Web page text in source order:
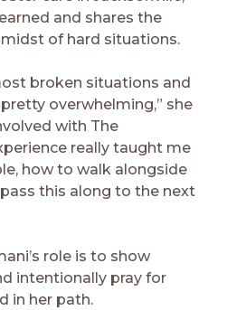
and shares the
of hard situations.
broken situations and
overwhelming,” she
with The
really taught me
how to walk alongside
this along to the next
role is to show
intentionally pray for
in her path.